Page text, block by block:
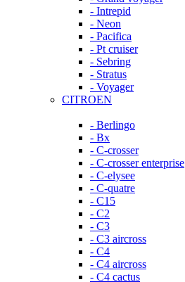
- Intrepid
- Neon
- Pacifica
- Pt cruiser
- Sebring
- Stratus
- Voyager
CITROEN
- Berlingo
- Bx
- C-crosser
- C-crosser enterprise
- C-elysee
- C-quatre
- C15
- C2
- C3
- C3 aircross
- C4
- C4 aircross
- C4 cactus